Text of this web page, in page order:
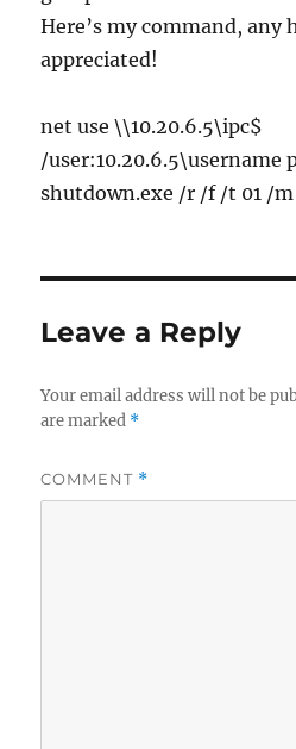
Here’s my command, any
appreciated!
net use \\10.20.6.5\ipc$
/user:10.20.6.5\username
shutdown.exe /r /f /t 01 /m
Leave a Reply
Your email address will not be
are marked *
COMMENT *